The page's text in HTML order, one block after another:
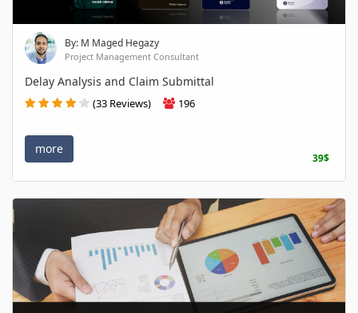
By: M Maged Hegazy
Project Management Consultant
Delay Analysis and Claim Submittal
(33 Reviews) 196
more
39$